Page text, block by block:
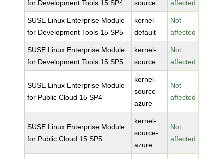
for Development Tools 15 SP4
source
affected
SUSE Linux Enterprise Module
for Development Tools 15 SP5
kernel-
default
Not
affected
SUSE Linux Enterprise Module
for Development Tools 15 SP5
kernel-
source
Not
affected
SUSE Linux Enterprise Module
for Public Cloud 15 SP4
kernel-
source-
azure
Not
affected
SUSE Linux Enterprise Module
for Public Cloud 15 SP5
kernel-
source-
azure
Not
affected